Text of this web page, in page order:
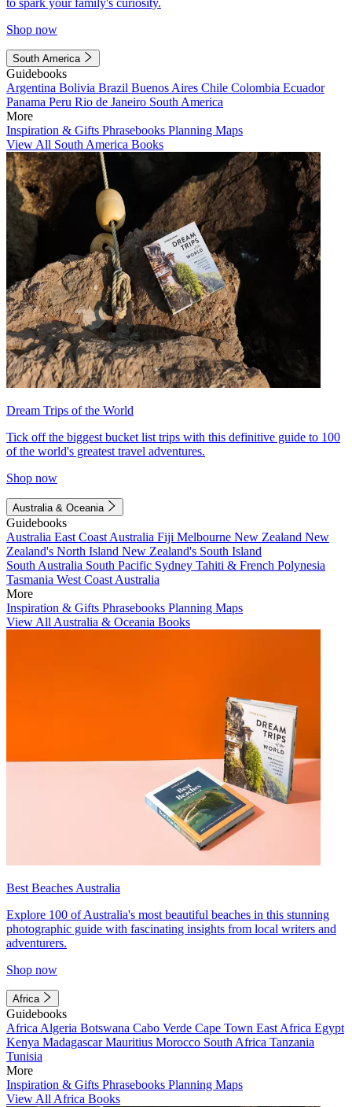
to spark your family's curiosity.
Shop now
South America
Guidebooks
Argentina Bolivia Brazil Buenos Aires Chile Colombia Ecuador
Panama Peru Rio de Janeiro South America
More
Inspiration & Gifts Phrasebooks Planning Maps
View All South America Books
Dream Trips of the World
Tick off the biggest bucket list trips with this definitive guide to 100
of the world's greatest travel adventures.
Shop now
Australia & Oceania
Guidebooks
Australia East Coast Australia Fiji Melbourne New Zealand New
Zealand's North Island New Zealand's South Island
South Australia South Pacific Sydney Tahiti & French Polynesia
Tasmania West Coast Australia
More
Inspiration & Gifts Phrasebooks Planning Maps
View All Australia & Oceania Books
Best Beaches Australia
Explore 100 of Australia's most beautiful beaches in this stunning
photographic guide with fascinating insights from local writers and
adventurers.
Shop now
Africa
Guidebooks
Africa Algeria Botswana Cabo Verde Cape Town East Africa Egypt
Kenya MadagascarMauritius Morocco South Africa Tanzania
Tunisia
More
Inspiration & Gifts Phrasebooks Planning Maps
View All Africa Books